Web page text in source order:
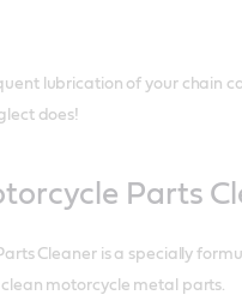
lubrication of your chain
does!
Parts
Cleaner is a specially
motorcycle metal parts.